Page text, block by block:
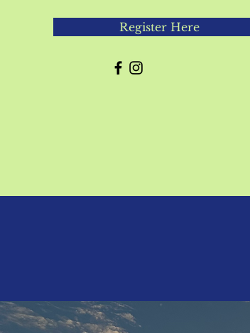
Register Here